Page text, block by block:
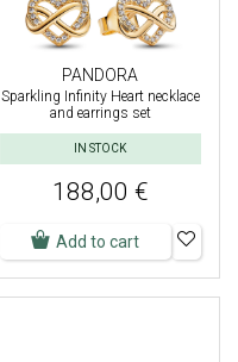
PANDORA
Sparkling Infinity Heart necklace
and earrings set
IN STOCK
188,00 €
Add to cart